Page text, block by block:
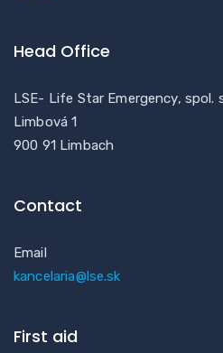
Head Office
LSE- Life Star Emergency, spol.
Limbová 1
900 91 Limbach
Contact
Email
kancelaria@lse.sk
First aid